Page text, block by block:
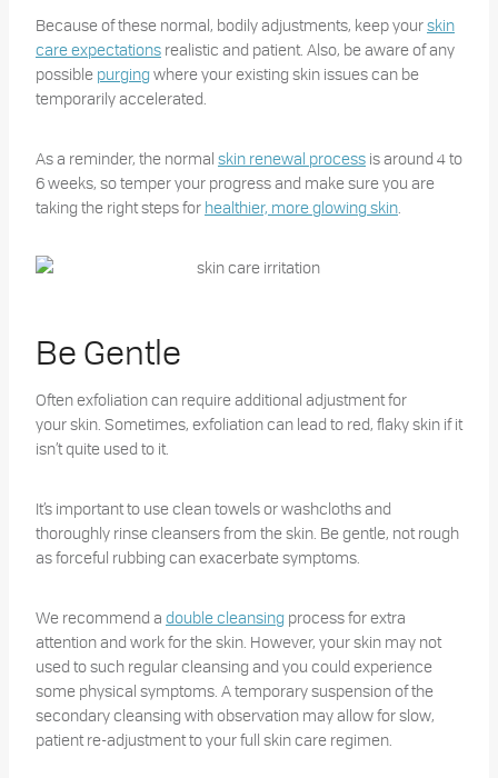
Because of these normal, bodily adjustments, keep yourskin
care expectations realistic and patient. Also, be aware of any
possible purgingwhere your existing skin issues can be
temporarily accelerated.
As a reminder, the normal skin renewal process is around 4 to
6 weeks, so temper your progress and make sure you are
taking the right steps for healthier, more glowing skin
Be Gentle
Often exfoliation can require additional adjustment for
your skin. Sometimes, exfoliation can lead to red, flaky skin if it
isn’t quite used to it.
It’s important to use clean towels or washcloths and
thoroughly rinse cleansers from the skin. Be gentle, not rough
as forceful rubbing can exacerbate symptoms.
We recommend a double cleansing process for extra
attention and work for the skin. However, your skin may not
used to such regular cleansing and you could experience
some physical symptoms. A temporary suspension of the
secondary cleansing with observation may allow for slow,
patient re-adjustment to your full skin care regimen.